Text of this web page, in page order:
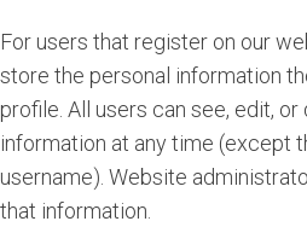
For users that register on our
store the personal information
profile. All users can see, edit,
information at any time (except
username). Website
that information.